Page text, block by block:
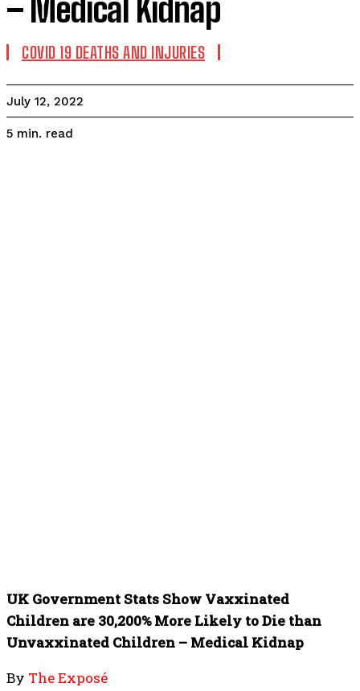
– Medical Kidnap
COVID 19 DEATHS AND INJURIES
July 12, 2022
5 min. read
UK Government Stats Show Vaxxinated
Children are 30,200% More Likely to Die than
Unvaxxinated Children – Medical Kidnap
By The Exposé